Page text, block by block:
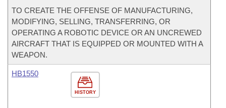
TO CREATE THE OFFENSE OF MANUFACTURING,
MODIFYING, SELLING, TRANSFERRING, OR
OPERATING A ROBOTIC DEVICE OR AN UNCREWED
AIRCRAFT THAT IS EQUIPPED OR MOUNTED WITH A
WEAPON.
HISTORY
HB1550